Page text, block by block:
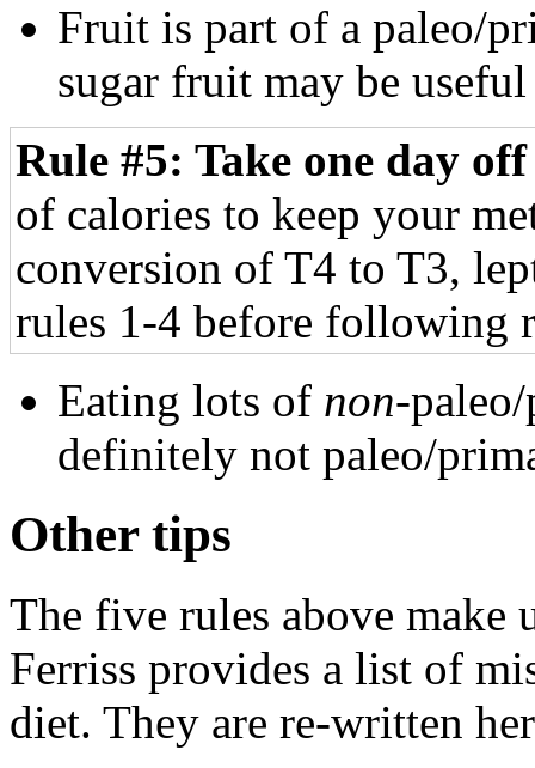
Fruit is part of a paleo/
sugar fruit may be
Rule #5: Take one day
of calories to keep your
conversion of T4 to T3,
rules 1-4 before following
Eating lots of non-
definitely not paleo/
Other tips
The five rules above make
Ferriss provides a list of
diet. They are re-written